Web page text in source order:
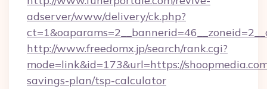
adserver/www/delivery/ck.php?
http://www.freedomx.jp/search/rank.cgi?
mode=link&id=173&url=https://
savings-plan/tsp-calculator